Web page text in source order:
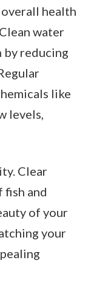
overall health
water
reducing
like
levels,
Clear
and
of your
your